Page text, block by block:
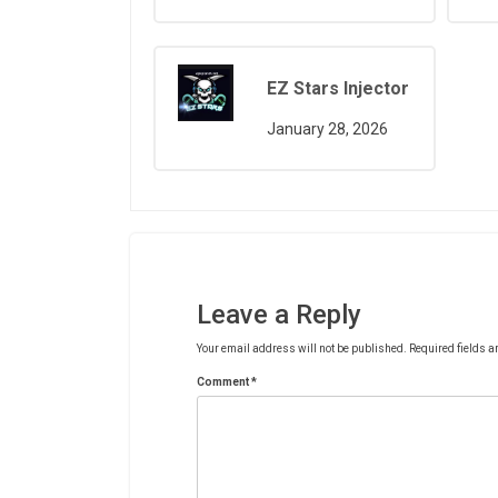
EZ Stars Injector
January 28, 2026
Leave a Reply
Your email address will not be published. Required fields
Comment*